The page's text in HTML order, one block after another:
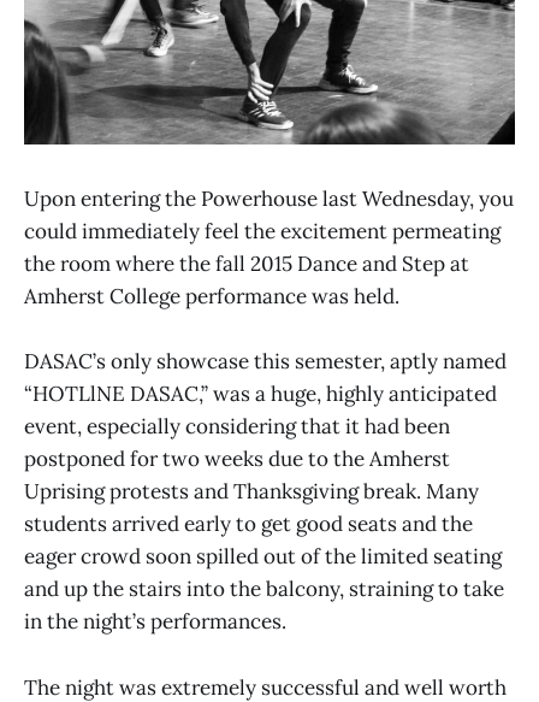
Upon entering the Powerhouse last Wednesday, you
could immediately feel the excitement permeating
the room where the fall 2015 Dance and Step at
Amherst College performance was held.
DASAC’s only showcase this semester, aptly named
“HOTLlNE DASAC,” was a huge, highly anticipated
event, especially considering that it had been
postponed for two weeks due to the Amherst
Uprising protests and Thanksgiving break. Many
students arrived early to get good seats and the
eager crowd soon spilled out of the limited seating
and up the stairs into the balcony, straining to take
in the night’s performances.
The night was extremely successful and well worth